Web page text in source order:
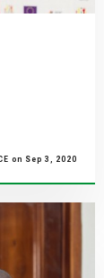
on Sep 3, 2020